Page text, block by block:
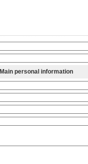
Main personal information